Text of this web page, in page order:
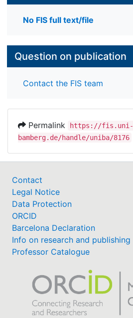
No FIS full text/file
Question on publication
Contact the FIS team
Permalink
https://fis.uni-
bamberg.de/handle/uniba/8176
Contact
Legal Notice
Data Protection
ORCID
Barcelona Declaration
Info on research and publishing
Professor Catalogue